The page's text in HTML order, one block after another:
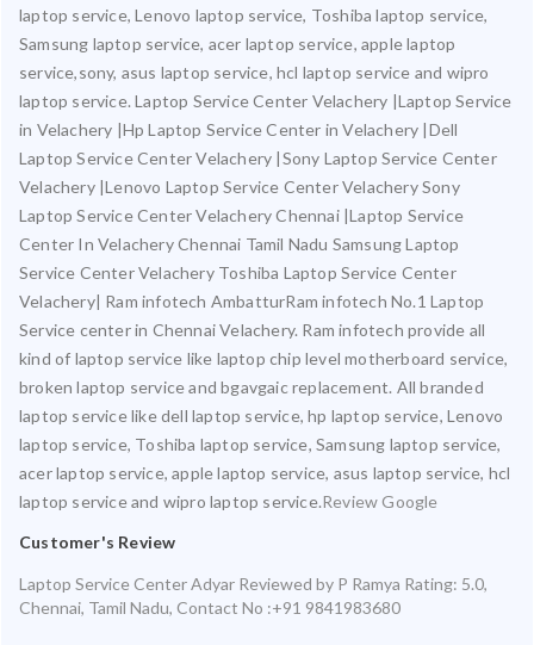
laptop service, Lenovo laptop service, Toshiba laptop service,
Samsung laptop service, acer laptop service, apple laptop
service,sony, asus laptop service, hcl laptop service and wipro
laptop service. Laptop Service Center Velachery |Laptop Service
in Velachery |Hp Laptop Service Center in Velachery |Dell
Laptop Service Center Velachery |Sony Laptop Service Center
Velachery |Lenovo Laptop Service Center Velachery Sony
Laptop Service Center Velachery Chennai |Laptop Service
Center In Velachery Chennai Tamil Nadu Samsung Laptop
Service Center Velachery Toshiba Laptop Service Center
Velachery| Ram infotech AmbatturRam infotech No.1 Laptop
Service center in Chennai Velachery. Ram infotech provide all
kind of laptop service like laptop chip level motherboard service,
broken laptop service and bgavgaic replacement. All branded
laptop service like dell laptop service, hp laptop service, Lenovo
laptop service, Toshiba laptop service, Samsung laptop service,
acer laptop service, apple laptop service, asus laptop service, hcl
laptop service and wipro laptop service.Review Google
Customer's Review
Laptop Service Center Adyar Reviewed by P Ramya Rating: 5.0,
Chennai, Tamil Nadu, Contact No :+91 9841983680